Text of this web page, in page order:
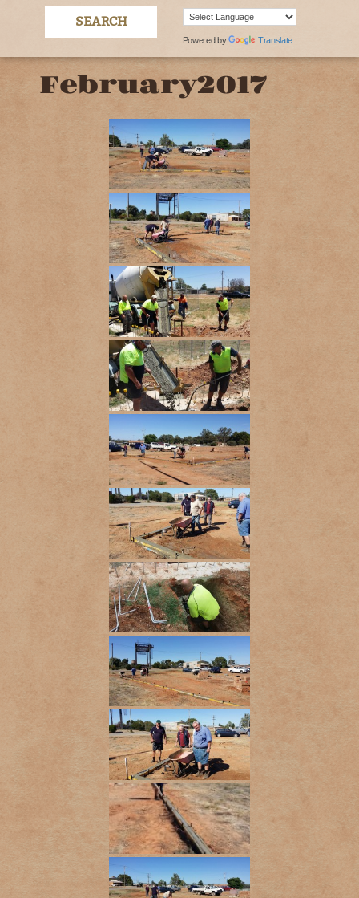
Powered by Translate
February2017